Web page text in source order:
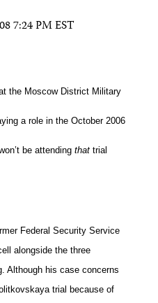
7:24 PM EST
the Moscow District Military
a role in the October 2006
be attendingthat trial
Federal Security Service
alongside the three
Although his case concerns
trial because of